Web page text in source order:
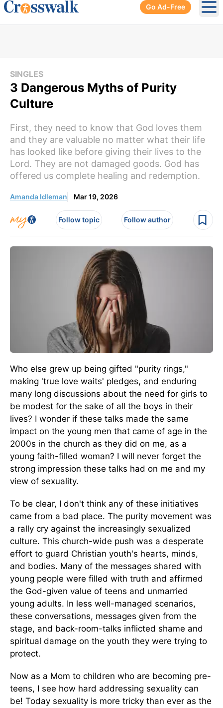
Go Ad-Free
SINGLES
3 Dangerous Myths of Purity
Culture
First, they need to know that God loves them
and they are valuable no matter what their life
has looked like before giving their lives to the
Lord. They are not damaged goods. God has
offered us complete healing and redemption.
Amanda Idleman Mar 19, 2026
Follow topic Follow author
Who else grew up being gifted "purity rings,"
making 'true love waits' pledges, and enduring
many long discussions about the need for girls to
be modest for the sake of all the boys in their
lives? I wonder if these talks made the same
impact on the young men that came of age in the
2000s in the church as they did on me, as a
young faith-filled woman? I will never forget the
strong impression these talks had on me and my
view of sexuality.
To be clear, I don't think any of these initiatives
came from a bad place. The purity movement was
a rally cry against the increasingly sexualized
culture. This church-wide push was a desperate
effort to guard Christian youth's hearts, minds,
and bodies. Many of the messages shared with
young people were filled with truth and affirmed
the God-given value of teens and unmarried
young adults. In less well-managed scenarios,
these conversations, messages given from the
stage, and back-room-talks inflicted shame and
spiritual damage on the youth they were trying to
protect.
Now as a Mom to children who are becoming pre-
teens, I see how hard addressing sexuality can
be! Today sexuality is more tricky than ever as the